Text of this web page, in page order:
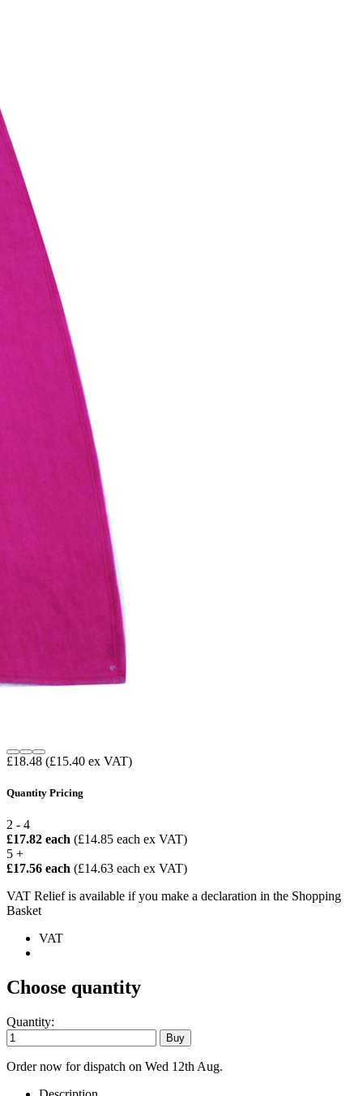
£18.48 (£15.40 ex VAT)
Quantity Pricing
2 - 4
£17.82 each (£14.85 each ex VAT)
5 +
£17.56 each (£14.63 each ex VAT)
VAT Relief is available if you make a declaration in the Shopping
Basket
VAT
Choose quantity
Quantity:
Order now for dispatch on Wed 12th Aug.